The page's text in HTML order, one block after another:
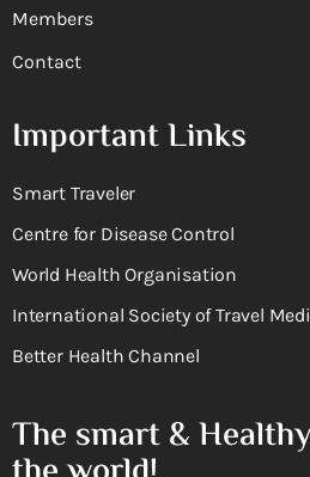
Members
Contact
Important Links
Smart Traveler
Centre for Disease Control
World Health Organisation
International Society of Travel
Better Health Channel
The smart &